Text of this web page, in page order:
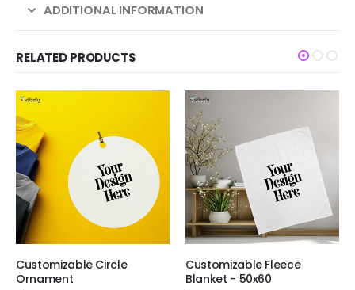
ADDITIONAL INFORMATION
RELATED PRODUCTS
Customizable Circle
Ornament
Customizable Fleece
Blanket - 50x60